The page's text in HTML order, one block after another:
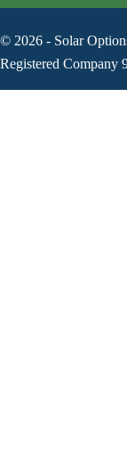
© 2026 - Solar
Registered Company